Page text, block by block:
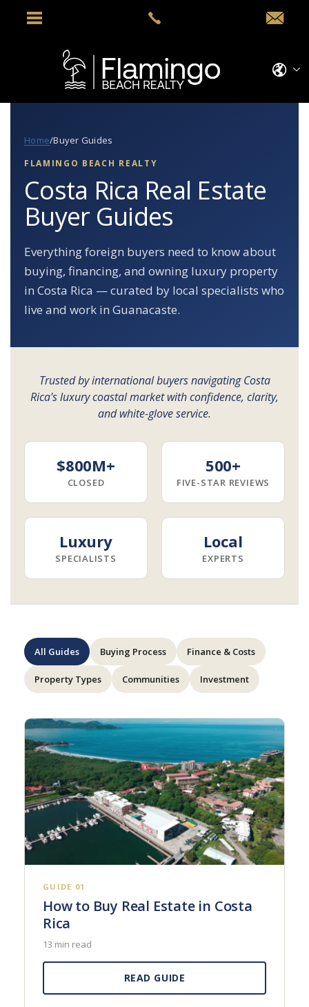
Home/Buyer Guides
FLAMINGO BEACH REALTY
Costa Rica Real Estate
Buyer Guides
Everything foreign buyers need to know about
buying, financing, and owning luxury property
in Costa Rica — curated by local specialists who
live and work in Guanacaste.
Trusted by international buyers navigating Costa
Rica's luxury coastal market with confidence, clarity,
and white-glove service.
$800M+
CLOSED
500+
FIVE-STAR REVIEWS
Luxury
SPECIALISTS
Local
EXPERTS
All Guides Buying Process Finance & Costs
Property Types Communities Investment
GUIDE 01
How to Buy Real Estate in Costa
Rica
13 min read
READ GUIDE